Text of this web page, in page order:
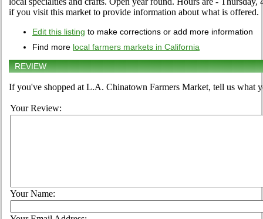
if you visit this market to provide information about what is offered.
Edit this listing to make corrections or add more information
Find more local farmers markets in California
REVIEW
If you've shopped at L.A. Chinatown Farmers Market, tell us what
Your Review:
Your Name: